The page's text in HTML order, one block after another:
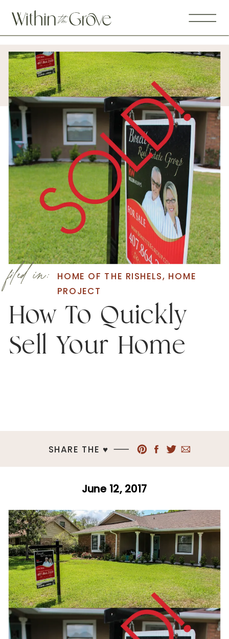
How To Quickly
Sell Your Home
HOME OF THE RISHELS, HOME
PROJECT
filed in:
SHARE THE ♥︎
June 12, 2017